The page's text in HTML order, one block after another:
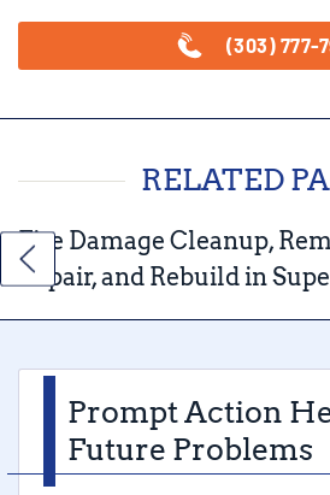
(303) 777-
RELATED
Fire Damage Cleanup,
Repair, and Rebuild in
Prompt Action
Future Problems